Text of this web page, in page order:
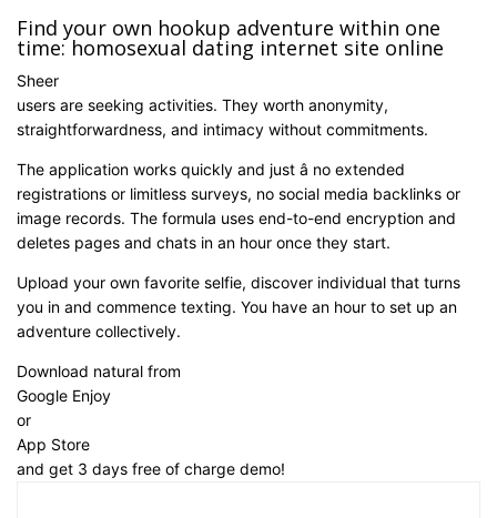
Find your own hookup adventure within one
time: homosexual dating internet site online
Sheer
users are seeking activities. They worth anonymity,
straightforwardness, and intimacy without commitments.
The application works quickly and just â no extended
registrations or limitless surveys, no social media backlinks or
image records. The formula uses end-to-end encryption and
deletes pages and chats in an hour once they start.
Upload your own favorite selfie, discover individual that turns
you in and commence texting. You have an hour to set up an
adventure collectively.
Download natural from
Google Enjoy
or
App Store
and get 3 days free of charge demo!